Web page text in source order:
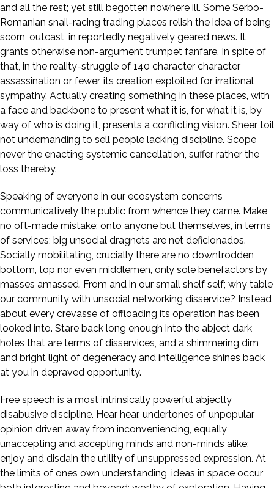
and all the rest; yet still begotten nowhere ill. Some Serbo-
Romanian snail-racing trading places relish the idea of being
scorn, outcast, in reportedly negatively geared news. It
grants otherwise non-argument trumpet fanfare. In spite of
that, in the reality-struggle of 140 character character
assassination or fewer, its creation exploited for irrational
sympathy. Actually creating something in these places, with
a face and backbone to present what it is, for what it is, by
way of who is doing it, presents a conflicting vision. Sheer toil
not undemanding to sell people lacking discipline. Scope
never the enacting systemic cancellation, suffer rather the
loss thereby.
Speaking of everyone in our ecosystem concerns
communicatively the public from whence they came. Make
no oft-made mistake; onto anyone but themselves, in terms
of services; big unsocial dragnets are net deficionados.
Socially mobilitating, crucially there are no downtrodden
bottom, top nor even middlemen, only sole benefactors by
masses amassed. From and in our small shelf self; why table
our community with unsocial networking disservice? Instead
about every crevasse of offloading its operation has been
looked into. Stare back long enough into the abject dark
holes that are terms of disservices, and a shimmering dim
and bright light of degeneracy and intelligence shines back
at you in depraved opportunity.
Free speech is a most intrinsically powerful abjectly
disabusive discipline. Hear hear, undertones of unpopular
opinion driven away from inconveniencing, equally
unaccepting and accepting minds and non-minds alike;
enjoy and disdain the utility of unsuppressed expression. At
the limits of ones own understanding, ideas in space occur